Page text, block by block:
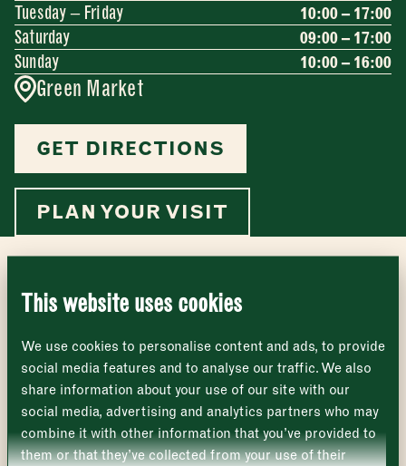
This website uses cookies
We use cookies to personalise content and ads, to provide
social media features and to analyse our traffic. We also
share information about your use of our site with our
social media, advertising and analytics partners who may
combine it with other information that you’ve provided to
them or that they’ve collected from your use of their
inspiration from the Borough Market
Name
Last
Email address *
Address
Borough Market
8 Southwark Street
London
Monday
Tuesday –
Wednesday –
Thursday –
Tuesday – Friday 10:00 – 17:00
Saturday 09:00 – 17:00
Sunday 10:00 – 16:00
Green Market
GET DIRECTIONS
PLAN YOUR VISIT
EXPLORE THE MARKET